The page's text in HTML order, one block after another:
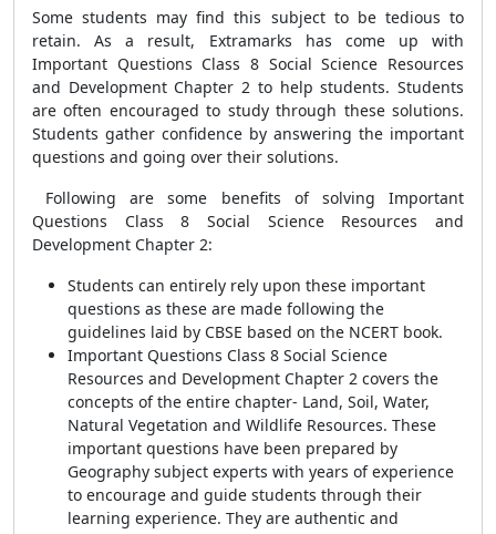
Some students may find this subject to be tedious to
retain. As a result, Extramarks has come up with
Important Questions Class 8 Social Science Resources
and Development Chapter 2 to help students. Students
are often encouraged to study through these solutions.
Students gather confidence by answering the important
questions and going over their solutions.
Following are some benefits of solving Important
Questions Class 8 Social Science Resources and
Development Chapter 2:
Students can entirely rely upon these important
questions as these are made following the
guidelines laid by CBSE based on the NCERT book.
Important Questions Class 8 Social Science
Resources and Development Chapter 2 covers the
concepts of the entire chapter- Land, Soil, Water,
Natural Vegetation and Wildlife Resources. These
important questions have been prepared by
Geography subject experts with years of experience
to encourage and guide students through their
learning experience. They are authentic and